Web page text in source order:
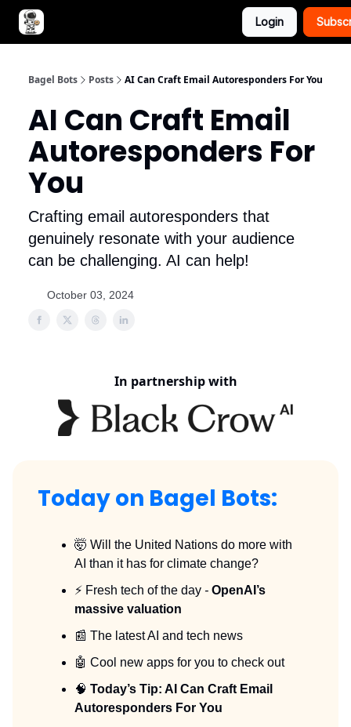
Login
Bagel Bots Posts AI Can Craft Email Autoresponders For You
AI Can Craft Email
Autoresponders For
You
Crafting email autoresponders that
genuinely resonate with your audience
can be challenging. AI can help!
October 03, 2024
In partnership with
Today on Bagel Bots:
🤯 Will the United Nations do more with
AI than it has for climate change?
⚡️ Fresh tech of the day - OpenAI’s
massive valuation
📰 The latest AI and tech news
🤖 Cool new apps for you to check out
🧠 Today’s Tip: AI Can Craft Email
Autoresponders For You